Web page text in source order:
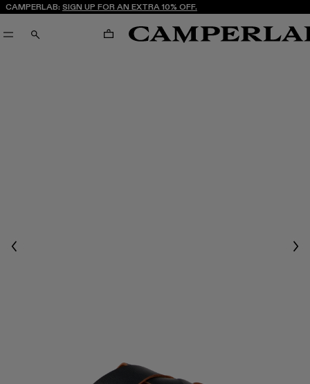
CAMPERLAB: SIGN UP FOR AN EXTRA 10% OFF.
SEARCH CART
Previous